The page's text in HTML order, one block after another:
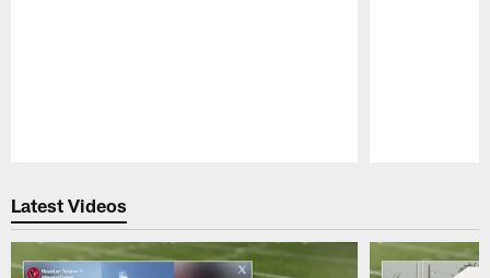
Latest Videos